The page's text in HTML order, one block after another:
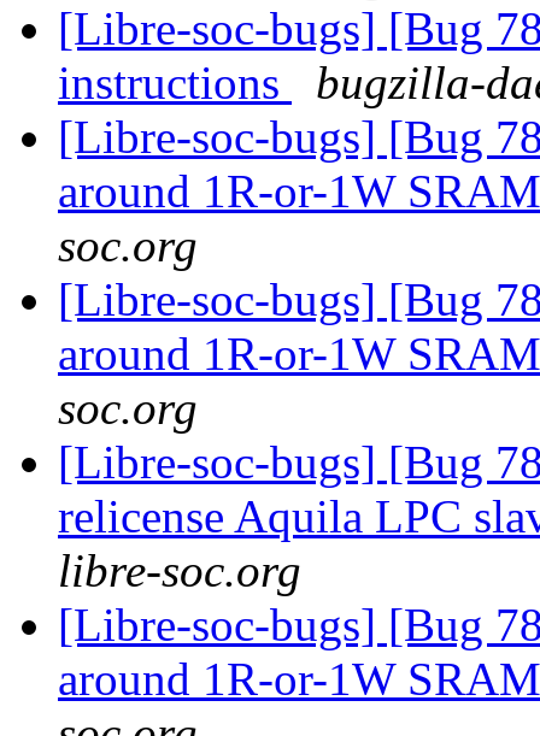
[Libre-soc-bugs] [Bug
instructions
bugzilla-
[Libre-soc-bugs] [Bug
around 1R-or-1W
soc.org
[Libre-soc-bugs] [Bug
around 1R-or-1W
soc.org
[Libre-soc-bugs] [Bug
relicense Aquila LPC
libre-soc.org
[Libre-soc-bugs] [Bug
around 1R-or-1W